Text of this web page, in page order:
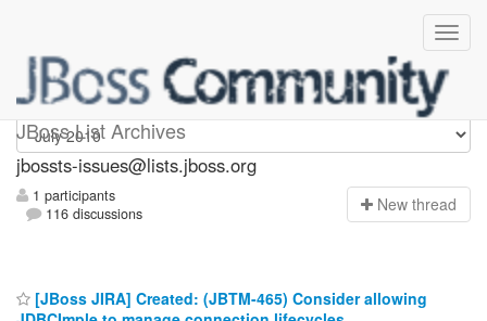
JBoss List Archives
jbossts-issues
jbossts-issues@lists.jboss.org
1 participants
116 discussions
New thread
[JBoss JIRA] Created: (JBTM-465) Consider allowing